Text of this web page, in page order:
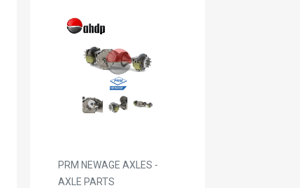
PRM NEWAGE AXLES -
AXLE PARTS